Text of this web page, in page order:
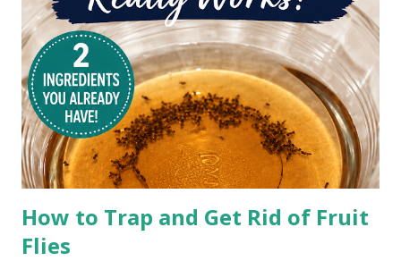
out the Oven vs. Stovetop bacon battle and discover the
fastest, crispiest, and easiest way to cook bacon for breakfast.
How to Trap and Get Rid of Fruit
Flies